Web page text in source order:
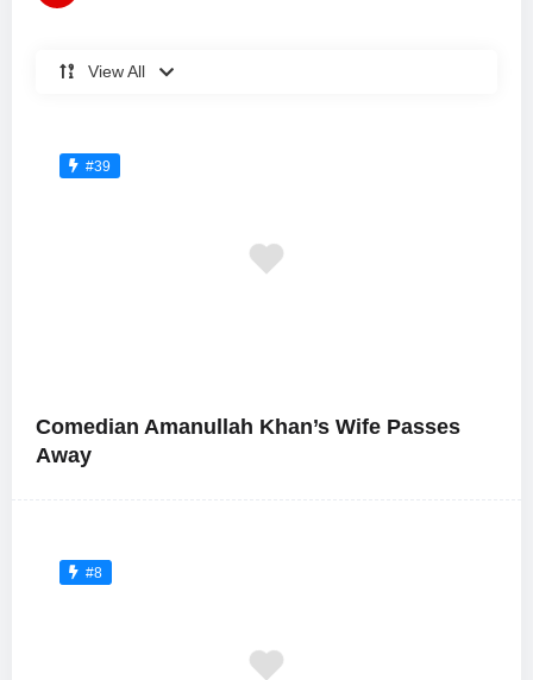
View All
#39
Comedian Amanullah Khan’s Wife Passes
Away
#8